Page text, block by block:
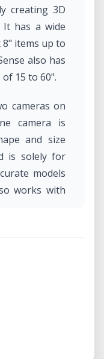
creating 3D
It has a wide
8" items up to
also has
15 to 60".
cameras on
camera is
and size
is solely for
models
works with